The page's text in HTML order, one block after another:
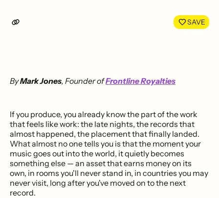
LinkedIn
SAVE
ByMark Jones, Founder ofFrontline Royalties
If you produce, you already know the part of the work
that feels like work: the late nights, the records that
almost happened, the placement that finally landed.
What almost no one tells you is that the moment your
music goes out into the world, it quietly becomes
something else — an asset that earns money on its
own, in rooms you'll never stand in, in countries you may
never visit, long after you've moved on to the next
record.